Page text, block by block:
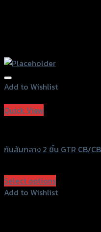
Add to Wishlist
Quick View
กันล้มกลาง 2 ชิ้น GTR CB/
Select options
This
Add to Wishlist